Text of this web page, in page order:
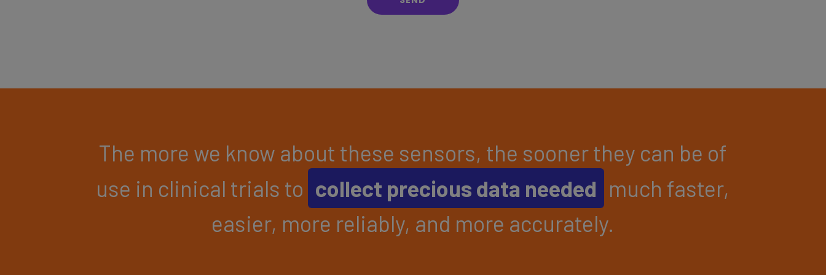
The more we know about these sensors, the sooner they can be of
use in clinical trials to collect precious data needed much faster,
easier, more reliably, and more accurately.